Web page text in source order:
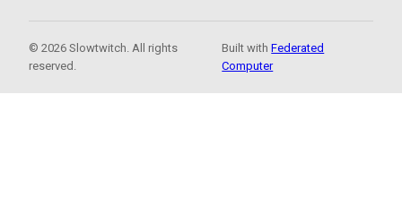
© 2026 Slowtwitch. All rights
reserved.
Built withFederated
Computer